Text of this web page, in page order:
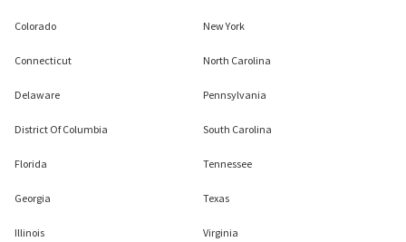
Colorado
Connecticut
Delaware
District Of Columbia
Florida
Georgia
Illinois
New York
North Carolina
Pennsylvania
South Carolina
Tennessee
Texas
Virginia